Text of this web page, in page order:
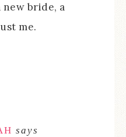
new bride, a
me.
says